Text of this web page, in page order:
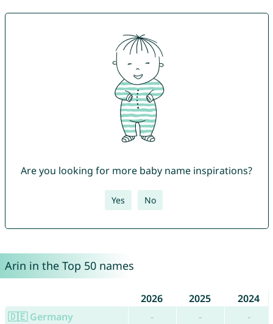
Are you looking for more baby name inspirations?
Yes No
Arin in the Top 50 names
2026 2025
2024
🇩🇪 Germany
- - -